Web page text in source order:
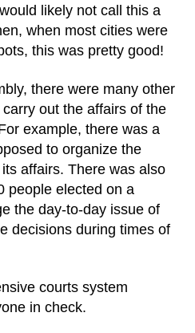
likely not call this a
when most cities were
this was pretty good!
there were many other
out the affairs of the
example, there was a
to organize the
affairs. There was also
people elected on a
the day-to-day issue of
decisions during times of
courts system
in check.